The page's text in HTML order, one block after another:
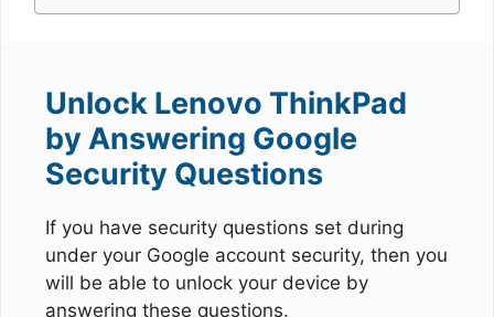
Unlock Lenovo ThinkPad
by Answering Google
Security Questions
If you have security questions set during
under your Google account security, then you
will be able to unlock your device by
answering these questions.